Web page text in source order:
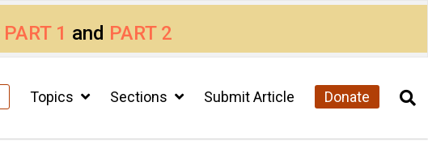
PART 1 and PART 2
Topics Sections Submit Article Donate